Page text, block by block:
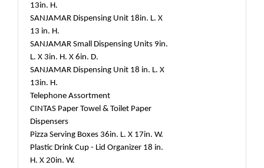
13in. H.
SANJAMAR Dispensing Unit 18in. L. X
13 in. H.
SANJAMAR Small Dispensing Units 9in.
L. X 3in. H. X 6in. D.
SANJAMAR Dispensing Unit 18 in. L. X
13in. H.
Telephone Assortment
CINTAS Paper Towel & Toilet Paper
Dispensers
Pizza Serving Boxes 36in. L. X 17in. W.
Plastic Drink Cup - Lid Organizer 18 in.
H. X 20in. W.